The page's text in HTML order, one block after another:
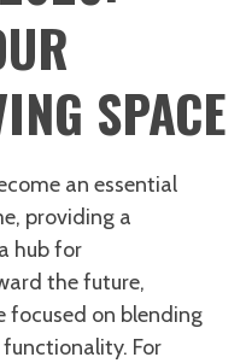
SPACE
an essential
providing a
hub for
the future,
focused on blending
For